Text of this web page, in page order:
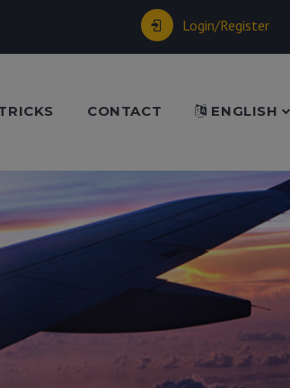
Login/Register
CONTACT ENGLISH